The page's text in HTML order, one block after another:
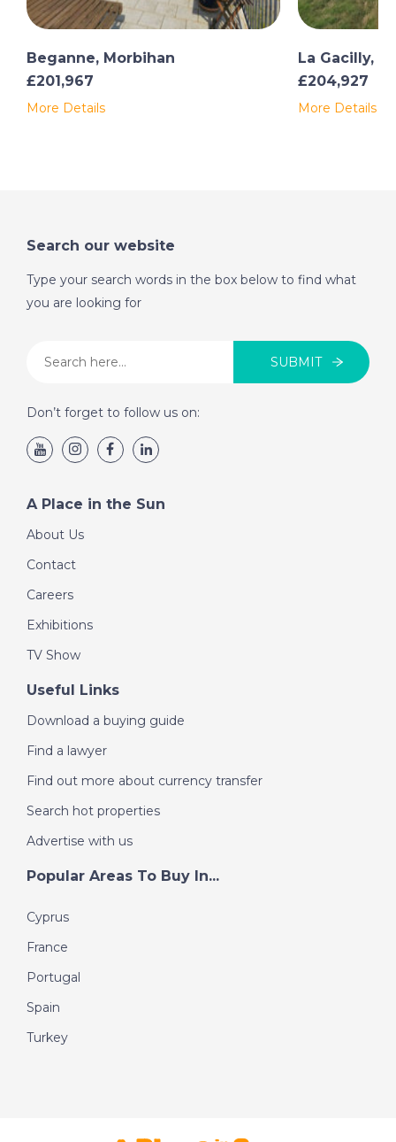
Beganne, Morbihan
£201,967
More Details
La Gacilly,
£204,927
More Details
Search our website
Type your search words in the box below to find what
you are looking for
SUBMIT
Don’t forget to follow us on:
A Place in the Sun
About Us
Contact
Careers
Exhibitions
TV Show
Useful Links
Download a buying guide
Find a lawyer
Find out more about currency transfer
Search hot properties
Advertise with us
Popular Areas To Buy In...
Cyprus
France
Portugal
Spain
Turkey